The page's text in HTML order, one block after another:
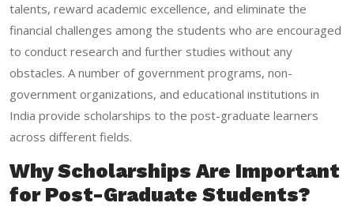
talents, reward academic excellence, and eliminate the
financial challenges among the students who are encouraged
to conduct research and further studies without any
obstacles. A number of government programs, non-
government organizations, and educational institutions in
India provide scholarships to the post-graduate learners
across different fields.
Why Scholarships Are Important
for Post-Graduate Students?